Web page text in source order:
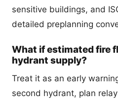
sensitive buildings, and
detailed preplanning
What if estimated fire
hydrant supply?
Treat it as an early
second hydrant, plan